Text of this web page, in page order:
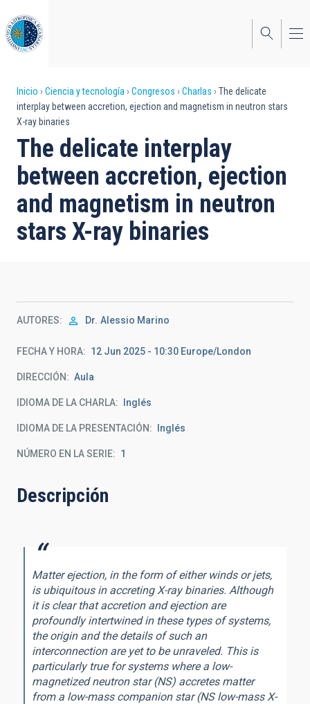
al
contenido
principal
Sobrescribir
enlaces
de
ayuda
a
la
navegación
Inicio Ciencia y tecnología Congresos Charlas
The delicate
interplay between accretion, ejection and magnetism in neutron stars
X-ray binaries
The delicate interplay
between accretion, ejection
and magnetism in neutron
stars X-ray binaries
AUTORES Dr. Alessio Marino
FECHA Y HORA 12 Jun 2025 - 10:30 Europe/London
DIRECCIÓN Aula
IDIOMA DE LA CHARLA Inglés
IDIOMA DE LA PRESENTACIÓN Inglés
NÚMERO EN LA SERIE 1
Descripción
Matter ejection, in the form of either winds or jets,
is ubiquitous in accreting X-ray binaries. Although
it is clear that accretion and ejection are
profoundly intertwined in these types of systems,
the origin and the details of such an
interconnection are yet to be unraveled. This is
particularly true for systems where a low-
magnetized neutron star (NS) accretes matter
from a low-mass companion star (NS low-mass X-